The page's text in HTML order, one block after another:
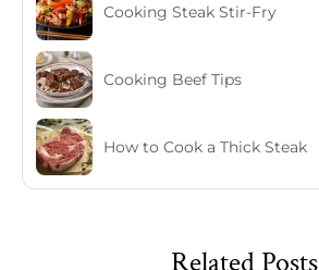
Cooking Steak Stir-Fry
Cooking Beef Tips
How to Cook a Thick Steak